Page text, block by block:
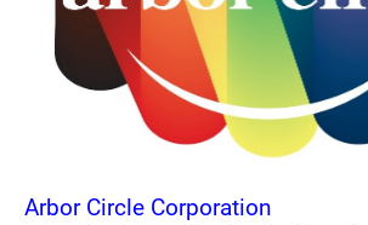
Arbor Circle Corporation